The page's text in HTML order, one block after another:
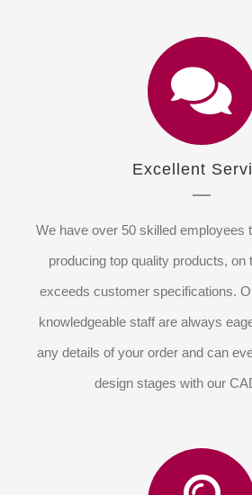
Excellent
We have over 50 skilled employees
producing top quality products, on
exceeds customer specifications.
knowledgeable staff are always
any details of your order and can
design stages with our